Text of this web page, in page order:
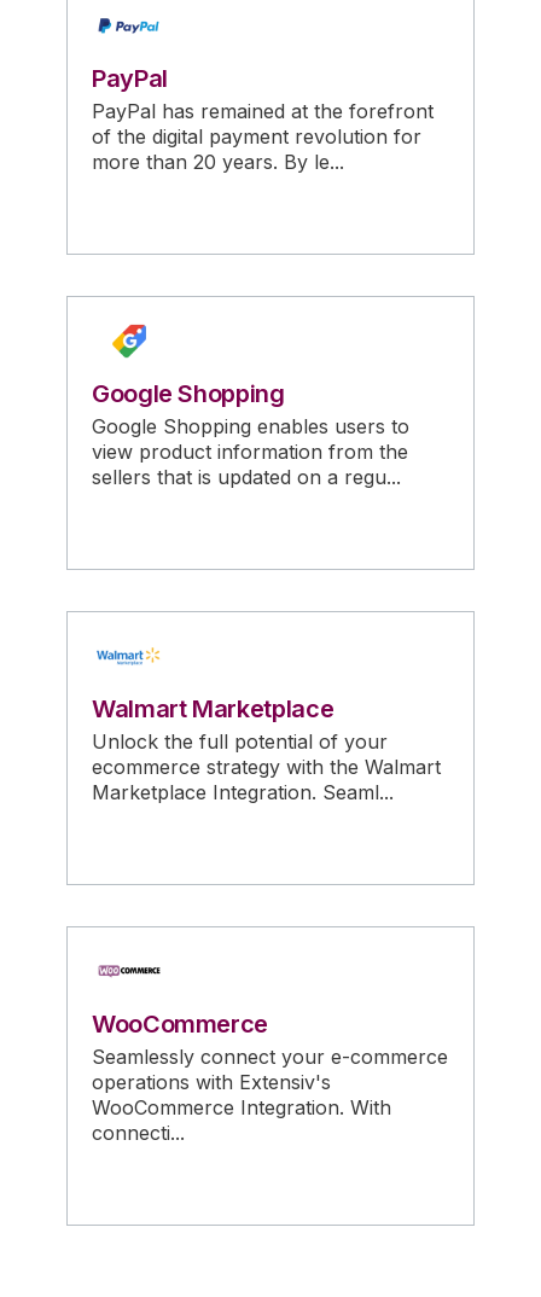
PayPal
PayPal has remained at the forefront
of the digital payment revolution for
more than 20 years. By le...
Google Shopping
Google Shopping enables users to
view product information from the
sellers that is updated on a regu...
Walmart Marketplace
Unlock the full potential of your
ecommerce strategy with the Walmart
Marketplace Integration. Seaml...
WooCommerce
Seamlessly connect your e-commerce
operations with Extensiv's
WooCommerce Integration. With
connecti...